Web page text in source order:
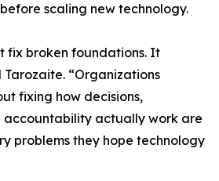
scaling new technology.
fix broken foundations. It
Tarozaite. “Organizations
fixing how decisions,
accountability actually work are
problems they hope technology